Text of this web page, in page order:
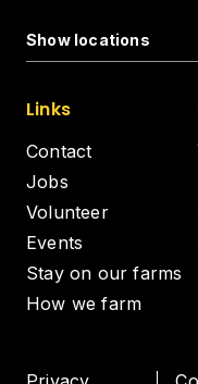
Show locations
Links
Contact
Jobs
Volunteer
Events
Stay on our farms
How we farm